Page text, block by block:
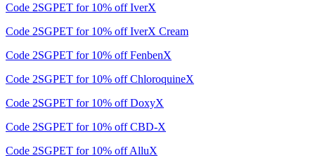
Code 2SGPET for 10% off IverX
Code 2SGPET for 10% off IverX Cream
Code 2SGPET for 10% off FenbenX
Code 2SGPET for 10% off ChloroquineX
Code 2SGPET for 10% off DoxyX
Code 2SGPET for 10% off CBD-X
Code 2SGPET for 10% off AlluX